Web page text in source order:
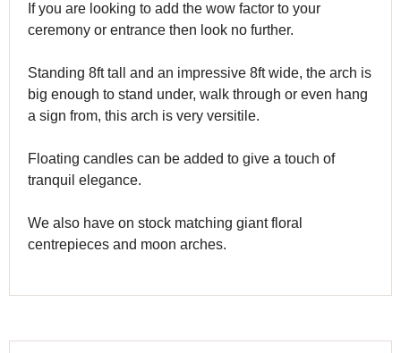
If you are looking to add the wow factor to your
ceremony or entrance then look no further.
Standing 8ft tall and an impressive 8ft wide, the arch is
big enough to stand under, walk through or even hang
a sign from, this arch is very versitile.
Floating candles can be added to give a touch of
tranquil elegance.
We also have on stock matching giant floral
centrepieces and moon arches.